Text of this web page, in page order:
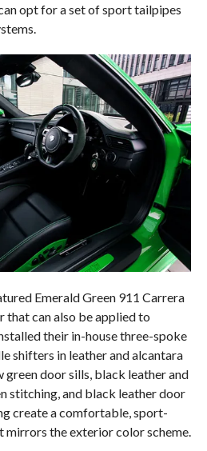
opt for a set of sport tailpipes
Emerald Green 911 Carrera
that can also be applied to
their in-house three-spoke
shifters in leather and alcantara
door sills, black leather and
stitching, and black leather door
create a comfortable, sport-
the exterior color scheme.